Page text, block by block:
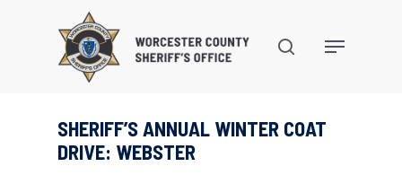
search
Menu
SHERIFF’S ANNUAL WINTER COAT
DRIVE: WEBSTER